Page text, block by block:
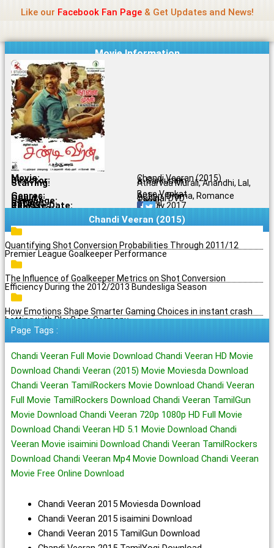
content
Like our Facebook Fan Page& Get Updates and News!
Movie Information
Movie: Chandi Veeran (2015)
Director: A. Sarkunam
Starring:
Atharvaa Murali, Anandhi, Lal,
Bose Venkat
Genres: Action, Drama, Romance
Quality: Original DVD
Language: Tamil
Rating: 5.3/10
Release Date: 28 July 2017
Share To:
Chandi Veeran (2015)
Quantifying Shot Conversion Probabilities Through 2011/12
Premier League Goalkeeper Performance
The Influence of Goalkeeper Metrics on Shot Conversion
Efficiency During the 2012/2013 Bundesliga Season
How Emotions Shape Smarter Gaming Choices in instant crash
betting with PlayBaze Germany
Page Tags :
Chandi Veeran Full Movie Download Chandi Veeran HD Movie
Download Chandi Veeran (2015) Movie Moviesda Download
Chandi Veeran TamilRockers Movie Download Chandi Veeran
Full Movie TamilRockers Download Chandi Veeran TamilGun
Movie Download Chandi Veeran 720p 1080p HD Full Movie
Download Chandi Veeran HD 5.1 Movie Download Chandi
Veeran Movie isaimini Download Chandi Veeran TamilRockers
Download Chandi Veeran Mp4 Movie Download Chandi Veeran
Movie Free Online Download
Chandi Veeran 2015 Moviesda Download
Chandi Veeran 2015 isaimini Download
Chandi Veeran 2015 TamilGun Download